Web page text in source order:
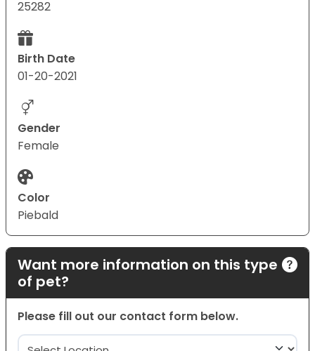
25282
Birth Date
01-20-2021
Gender
Female
Color
Piebald
Want more information on this type
of pet?
Please fill out our contact form below.
Location